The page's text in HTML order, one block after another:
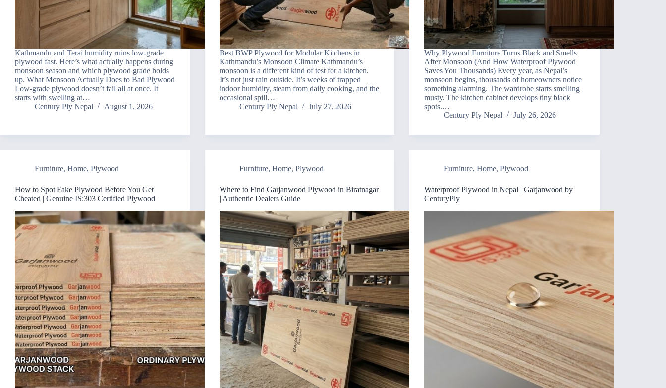
Kathmandu and Terai humidity ruins low-grade
plywood fast. Here’s what actually happens during
monsoon season and which plywood grade holds
up. What Monsoon Actually Does to Bad Plywood
Low-grade plywood doesn’t fail all at once. It
starts with swelling at…
Century Ply Nepal
August 1, 2026
Best BWP Plywood for Modular Kitchens in
Kathmandu’s Monsoon Climate Kathmandu’s
monsoon is a different kind of test for a kitchen.
It’s not just rain outside. It’s weeks of trapped
indoor humidity, steam from daily cooking, and the
occasional spill…
Century Ply Nepal
July 27, 2026
Why Plywood Furniture Turns Black and Smells
After Monsoon (And How Waterproof Plywood
Saves You Thousands) Every year, as Nepal’s
monsoon begins, thousands of homeowners notice
something alarming. The wardrobe starts smelling
musty. The kitchen cabinet develops tiny black
spots.…
Century Ply Nepal
July 26, 2026
Furniture, Home, Plywood
How to Spot Fake Plywood Before You Get
Cheated | Genuine IS:303 Certified Plywood
Furniture,Home,Plywood
Where to Find Garjanwood Plywood in Biratnagar
| Authentic Dealers Guide
Furniture,Home,Plywood
Waterproof Plywood in Nepal | Garjanwood by
CenturyPly